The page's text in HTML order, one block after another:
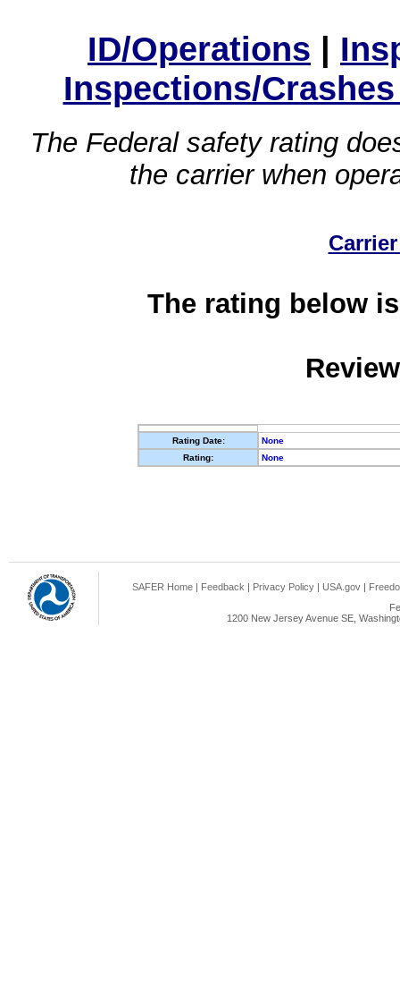
ID/Operations |
Inspections/
The Federal safety rating
the carrier when
The rating below
Rating Date:
None
Rating:
None
SAFER Home | Feedback | Privacy Policy | USA.gov |
1200 New Jersey Avenue SE,